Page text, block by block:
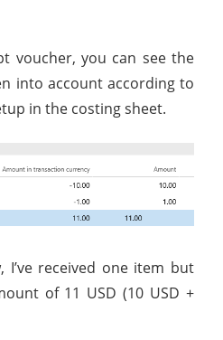
voucher, you can see the
into account according to
in the costing sheet.
I’ve received one item but
of 11 USD (10 USD +